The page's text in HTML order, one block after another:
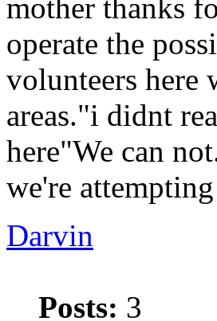
mother thanks
operate the
volunteers here
areas."i didnt
here"We can
we're
Darvin
Posts: 3